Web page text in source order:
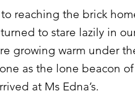
reaching the brick
to stare lazily in
growing warm under
as the lone beacon
at Ms Edna’s.